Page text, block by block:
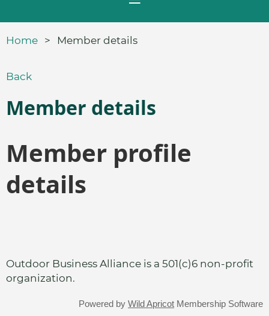
Home Member details
Back
Member details
Member profile
details
Outdoor Business Alliance is a 501(c)6 non-profit
organization.
Powered by Wild Apricot Membership Software